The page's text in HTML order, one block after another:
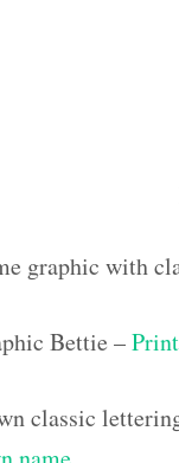
graphic with
Bettie –
classic